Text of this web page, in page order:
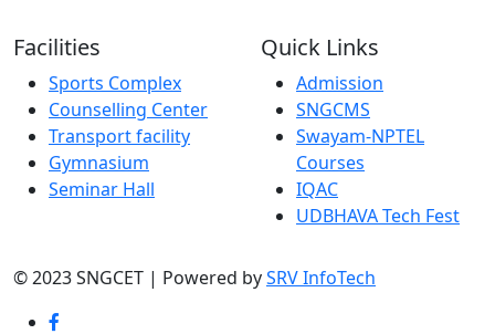
Facilities
Sports Complex
Counselling Center
Transport facility
Gymnasium
Seminar Hall
Quick Links
Admission
SNGCMS
Swayam-NPTEL
Courses
IQAC
UDBHAVA Tech Fest
© 2023 SNGCET | Powered bySRV InfoTech